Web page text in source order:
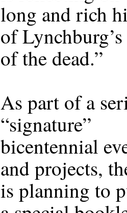
long and rich
of
of the dead.”
As part of a
“signature”
bicentennial
and projects,
is planning to